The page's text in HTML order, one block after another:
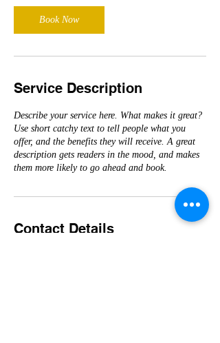
Book Now
Service Description
Describe your service here. What makes it great?
Use short catchy text to tell people what you
offer, and the benefits they will receive. A great
description gets readers in the mood, and makes
them more likely to go ahead and book.
Contact Details